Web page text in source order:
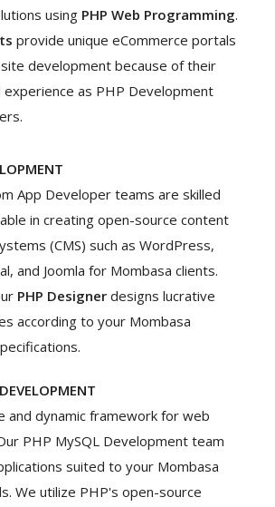
using PHP Web Programming.
provide unique eCommerce portals
development because of their
experience as PHP Development
App Developer teams are skilled
in creating open-source content
(CMS) such as WordPress,
and Joomla for Mombasa clients.
PHP Designer designs lucrative
according to your Mombasa
and dynamic framework for web
PHP MySQL Development team
suited to your Mombasa
We utilize PHP's open-source